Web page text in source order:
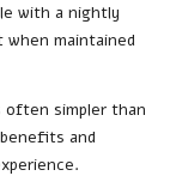
with a nightly
maintained
simpler than
and